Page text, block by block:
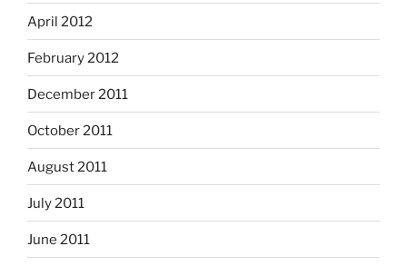
April 2012
February 2012
December 2011
October 2011
August 2011
July 2011
June 2011